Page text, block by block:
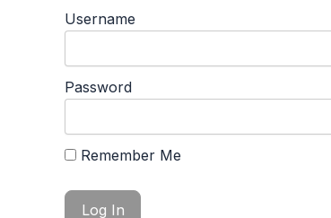
Username
Password
Remember Me